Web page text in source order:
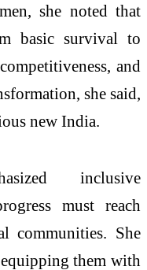
she noted that
basic survival to
and
she said,
new India.
inclusive
must reach
communities. She
them with